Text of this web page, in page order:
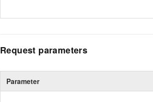
Request parameters
Parameter